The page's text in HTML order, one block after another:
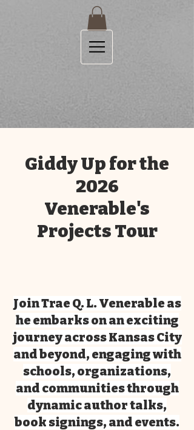
Giddy Up for the
2026
Venerable's
Projects Tour
Join Trae Q. L. Venerable as
he embarks on an exciting
journey across Kansas City
and beyond, engaging with
schools, organizations,
and communities through
dynamic author talks,
book signings, and events.